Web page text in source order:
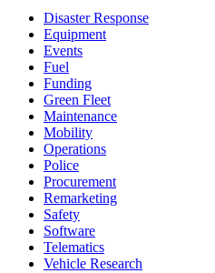
Disaster Response
Equipment
Events
Fuel
Funding
Green Fleet
Maintenance
Mobility
Operations
Police
Procurement
Remarketing
Safety
Software
Telematics
Vehicle Research